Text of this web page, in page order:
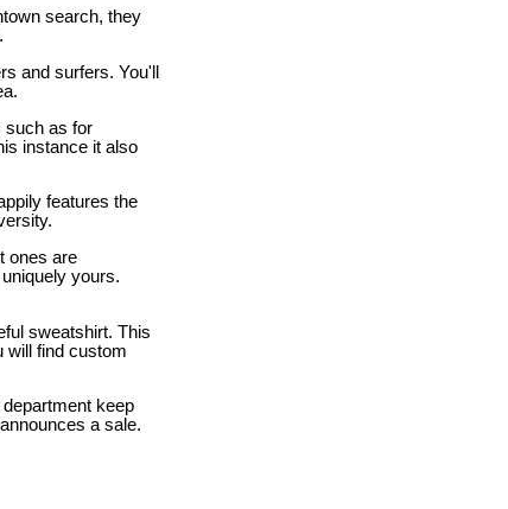
search, they
and surfers. You'll
such as for
instance it also
features the
ones are
yours.
sweatshirt. This
will find custom
keep
a sale.